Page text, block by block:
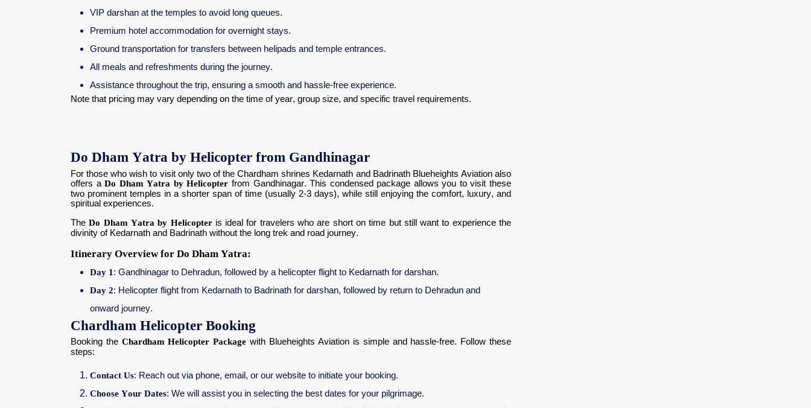
VIP darshan at the temples to avoid long queues.
Premium hotel accommodation for overnight stays.
Ground transportation for transfers between helipads and temple entrances.
All meals and refreshments during the journey.
Assistance throughout the trip, ensuring a smooth and hassle-free experience.
Note that pricing may vary depending on the time of year, group size, and specific travel requirements.
Do Dham Yatra by Helicopter from Gandhinagar
For those who wish to visit only two of the Chardham shrines Kedarnath and Badrinath Blueheights Aviation also
offers aDo Dham Yatra by Helicopter from Gandhinagar. This condensed package allows you to visit these
two prominent temples in a shorter span of time (usually 2-3 days), while still enjoying the comfort, luxury, and
spiritual experiences.
TheDo Dham Yatra by Helicopteris ideal for travelers who are short on time but still want to experience the
divinity of Kedarnath and Badrinath without the long trek and road journey.
Itinerary Overview for Do Dham Yatra:
Day 1 : Gandhinagar to Dehradun, followed by a helicopter flight to Kedarnath for darshan.
Day 2: Helicopter flight from Kedarnath to Badrinath for darshan, followed by return to Dehradun and
onward journey.
Chardham Helicopter Booking
Booking the Chardham Helicopter Package with Blueheights Aviation is simple and hassle-free. Follow these
steps:
Contact Us: Reach out via phone, email, or our website to initiate your booking.
Choose Your Dates: We will assist you in selecting the best dates for your pilgrimage.